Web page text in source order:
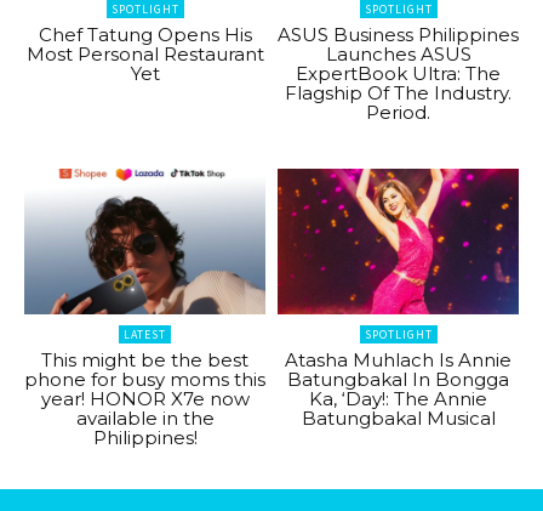
SPOTLIGHT
Chef Tatung Opens His
Most Personal Restaurant
Yet
SPOTLIGHT
ASUS Business Philippines
Launches ASUS
ExpertBook Ultra: The
Flagship Of The Industry.
Period.
LATEST
This might be the best
phone for busy moms this
year! HONOR X7e now
available in the
Philippines!
SPOTLIGHT
Atasha Muhlach Is Annie
Batungbakal In Bongga
Ka, ‘Day!: The Annie
Batungbakal Musical